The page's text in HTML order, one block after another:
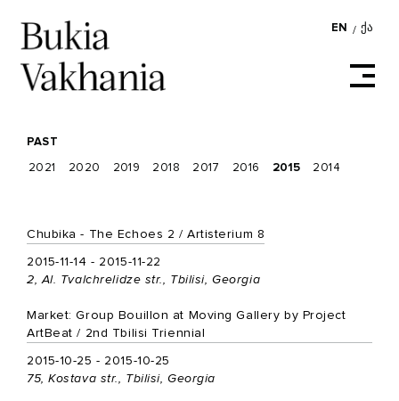
EN / ᲥᲐ
PAST
2021 2020 2019 2018 2017 2016 2015 2014
Chubika - The Echoes 2 / Artisterium 8
2015-11-14 - 2015-11-22
2, Al. Tvalchrelidze str., Tbilisi, Georgia
Market: Group Bouillon at Moving Gallery by Project
ArtBeat / 2nd Tbilisi Triennial
2015-10-25 - 2015-10-25
75, Kostava str., Tbilisi, Georgia